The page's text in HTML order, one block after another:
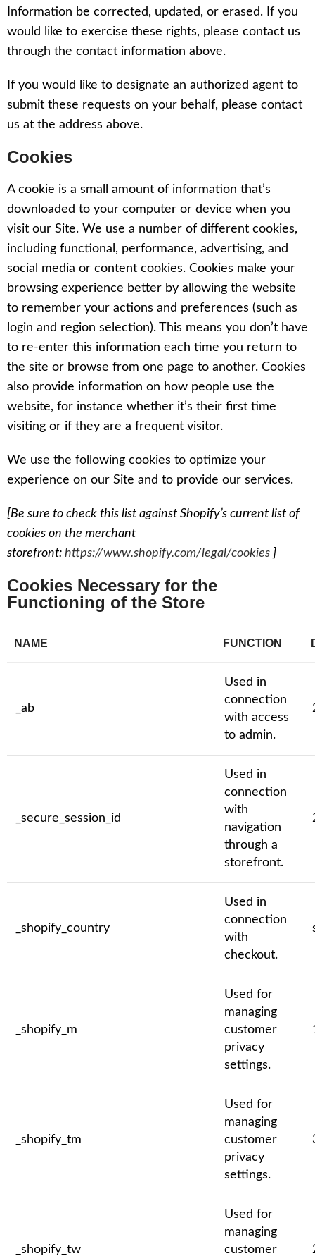
Information be corrected, updated, or erased. If you
would like to exercise these rights, please contact us
through the contact information above.
If you would like to designate an authorized agent to
submit these requests on your behalf, please contact
us at the address above.
Cookies
A cookie is a small amount of information that’s
downloaded to your computer or device when you
visit our Site. We use a number of different cookies,
including functional, performance, advertising, and
social media or content cookies. Cookies make your
browsing experience better by allowing the website
to remember your actions and preferences (such as
login and region selection). This means you don’t have
to re-enter this information each time you return to
the site or browse from one page to another. Cookies
also provide information on how people use the
website, for instance whether it’s their first time
visiting or if they are a frequent visitor.
We use the following cookies to optimize your
experience on our Site and to provide our services.
[Be sure to check this list against Shopify’s current list of
cookies on the merchant
storefront: https://www.shopify.com/legal/cookies ]
Cookies Necessary for the
Functioning of the Store
NAME FUNCTION
_ab
Used in
connection
with access
to admin.
_secure_session_id
Used in
connection
with
navigation
through a
storefront.
_shopify_country
Used in
connection
with
checkout.
_shopify_m
Used for
managing
customer
privacy
settings.
_shopify_tm
Used for
managing
customer
privacy
settings.
_shopify_tw
Used for
managing
customer